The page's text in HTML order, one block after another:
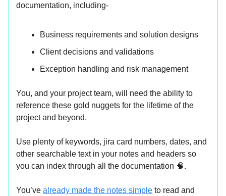
documentation, including-
Business requirements and solution designs
Client decisions and validations
Exception handling and risk management
You, and your project team, will need the ability to
reference these gold nuggets for the lifetime of the
project and beyond.
Use plenty of keywords, jira card numbers, dates, and
other searchable text in your notes and headers so
you can index through all the documentation 🧠.
You’ve already made the notes simple to read and